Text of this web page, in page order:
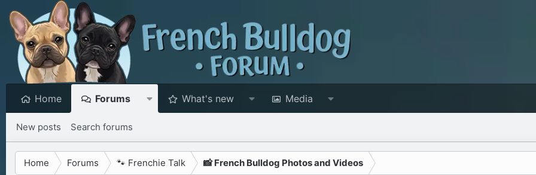
Home Forums What's new Media
New posts Search forums
Home Forums 🐾 Frenchie Talk 📸 French Bulldog Photos and Videos